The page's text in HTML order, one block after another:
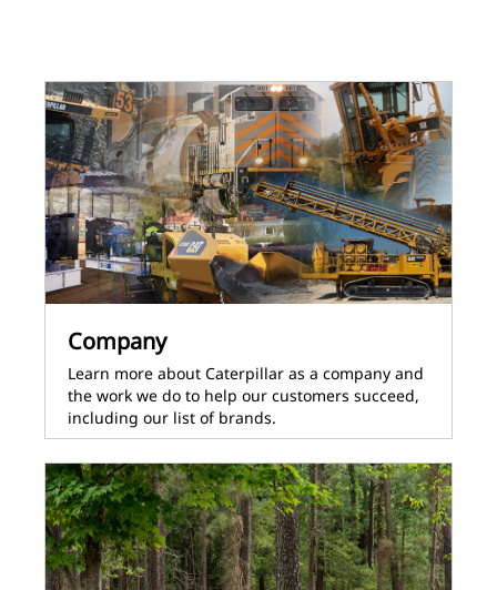
Company
Learn more about Caterpillar as a company and
the work we do to help our customers succeed,
including our list of brands.